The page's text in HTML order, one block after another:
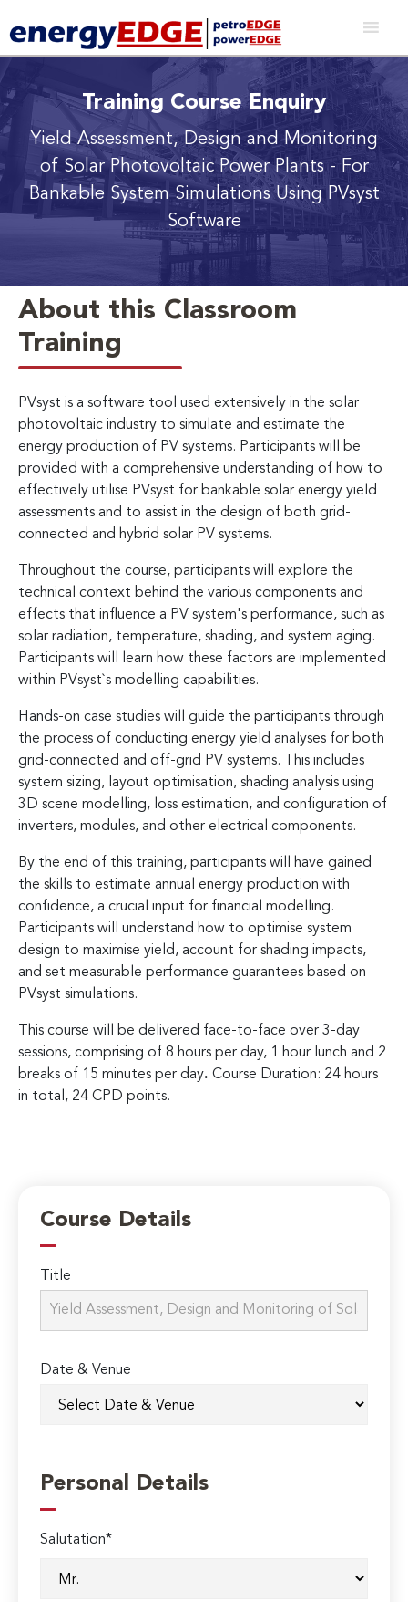
Training Course Enquiry
Yield Assessment, Design and Monitoring
of Solar Photovoltaic Power Plants - For
Bankable System Simulations Using PVsyst
Software
About this Classroom
Training
PVsyst is a software tool used extensively in the solar
photovoltaic industry to simulate and estimate the
energy production of PV systems. Participants will be
provided with a comprehensive understanding of how to
effectively utilise PVsyst for bankable solar energy yield
assessments and to assist in the design of both grid-
connected and hybrid solar PV systems.
Throughout the course, participants will explore the
technical context behind the various components and
effects that influence a PV system's performance, such as
solar radiation, temperature, shading, and system aging.
Participants will learn how these factors are implemented
within PVsyst`s modelling capabilities.
Hands-on case studies will guide the participants through
the process of conducting energy yield analyses for both
grid-connected and off-grid PV systems. This includes
system sizing, layout optimisation, shading analysis using
3D scene modelling, loss estimation, and configuration of
inverters, modules, and other electrical components.
By the end of this training, participants will have gained
the skills to estimate annual energy production with
confidence, a crucial input for financial modelling.
Participants will understand how to optimise system
design to maximise yield, account for shading impacts,
and set measurable performance guarantees based on
PVsyst simulations.
This course will be delivered face-to-face over 3-day
sessions, comprising of 8 hours per day, 1 hour lunch and 2
breaks of 15 minutes per day. Course Duration: 24 hours
in total, 24 CPD points.
Course Details
Title
Date & Venue
Personal Details
Salutation*